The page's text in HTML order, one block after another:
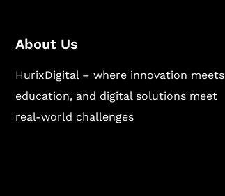
About Us
HurixDigital – where innovation meets
education, and digital solutions meet
real-world challenges